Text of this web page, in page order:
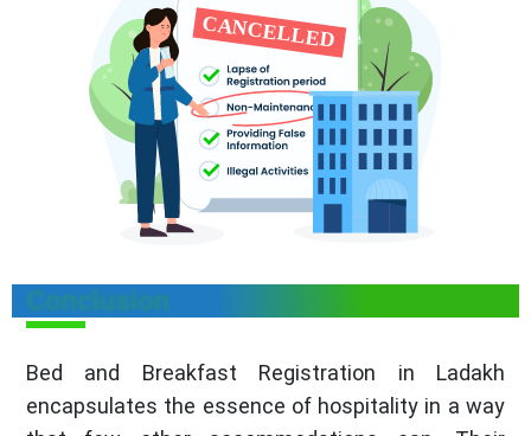
Conclusion
Bed and Breakfast Registration in Ladakh
encapsulates the essence of hospitality in a way